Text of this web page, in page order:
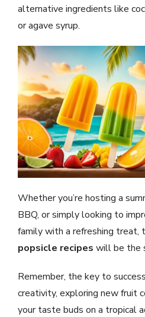
alternative ingredients like
or agave syrup.
Whether you’re hosting a
BBQ, or simply looking to
family with a refreshing treat,
popsicle recipes will be the
Remember, the key to
creativity, exploring new fruit
your taste buds on a tropical